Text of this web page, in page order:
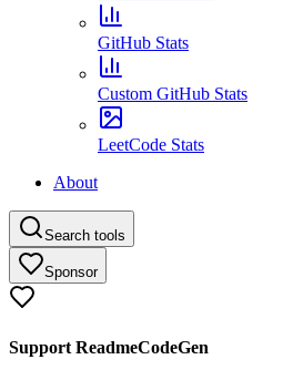
GitHub Stats
Custom GitHub Stats
LeetCode Stats
About
Search tools
Sponsor
Support ReadmeCodeGen